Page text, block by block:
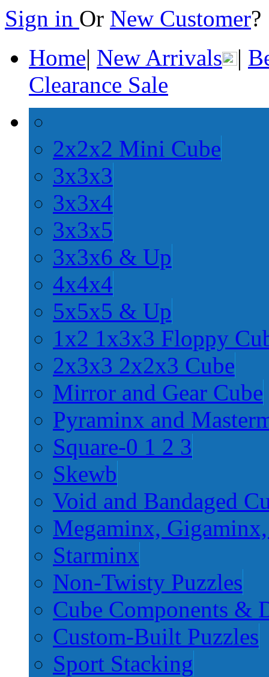
Sign in Or New Customer
Home| New Arrivals |
Clearance Sale
2x2x2 Mini Cube
3x3x3
3x3x4
3x3x5
3x3x6 & Up
4x4x4
5x5x5 & Up
1x2 1x3x3 Floppy
2x3x3 2x2x3 Cube
Mirror and Gear Cube
Pyraminx and
Square-0 1 2 3
Skewb
Void and Bandaged
Megaminx,
Starminx
Non-Twisty Puzzles
Cube Components &
Custom-Built Puzzles
Sport Stacking